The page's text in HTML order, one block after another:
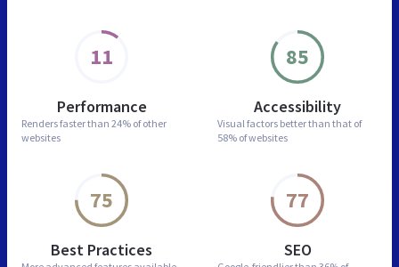
11
Performance
Renders faster than 24% of other
websites
85
Accessibility
Visual factors better than that of
58% of websites
75
Best Practices
77
SEO